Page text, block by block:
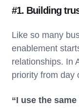
#1. Building
Like so many
enablement
relationships. In
priority from day
“I use the